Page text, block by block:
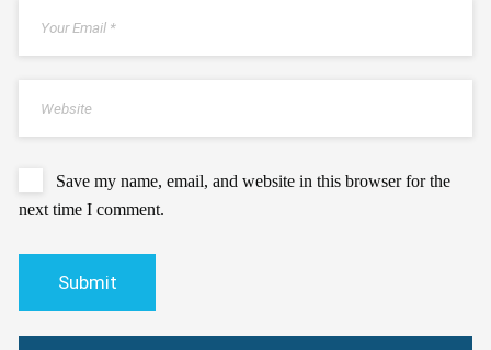
Save my name, email, and website in this browser for the
next time I comment.